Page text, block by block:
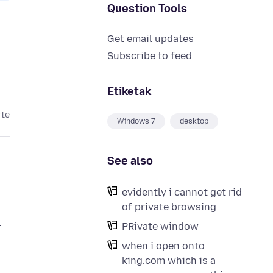
Question Tools
Get email updates
Subscribe to feed
Etiketak
Windows 7 desktop
See also
evidently i cannot get rid
of private browsing
PRivate window
when i open onto
king.com which is a